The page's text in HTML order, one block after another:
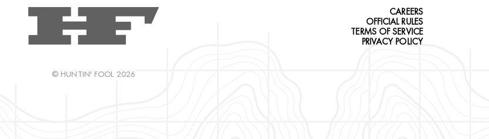
© HUNTIN' FOOL 2026
CAREERS
OFFICIAL RULES
TERMS OF SERVICE
PRIVACY POLICY